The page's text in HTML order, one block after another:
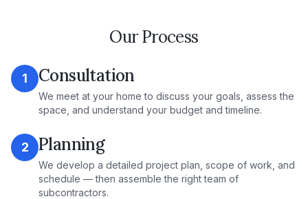
Our Process
1 Consultation
We meet at your home to discuss your goals, assess the
space, and understand your budget and timeline.
2 Planning
We develop a detailed project plan, scope of work, and
schedule — then assemble the right team of
subcontractors.